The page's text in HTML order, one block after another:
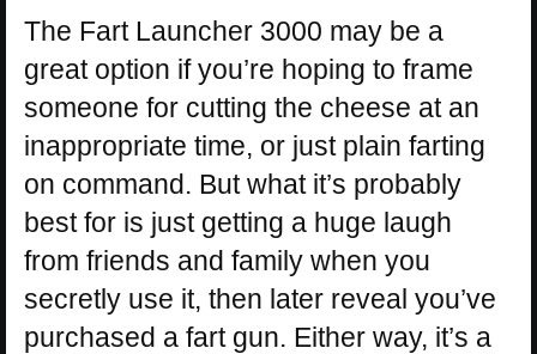
The Fart Launcher 3000 may be a
great option if you’re hoping to frame
someone for cutting the cheese at an
inappropriate time, or just plain farting
on command. But what it’s probably
best for is just getting a huge laugh
from friends and family when you
secretly use it, then later reveal you’ve
purchased a fart gun. Either way, it’s a